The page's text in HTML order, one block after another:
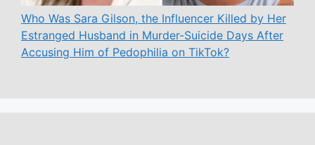
Who Was Sara Gilson, the Influencer Killed by Her
Estranged Husband in Murder-Suicide Days After
Accusing Him of Pedophilia on TikTok?